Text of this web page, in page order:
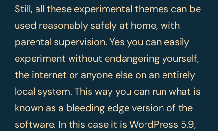
Still, all these experimental themes can be
used reasonably safely at home, with
parental supervision. Yes you can easily
experiment without endangering yourself,
the internet or anyone else on an entirely
local system. This way you can run what is
known as a bleeding edge version of the
software. In this case it is WordPress 5.9,